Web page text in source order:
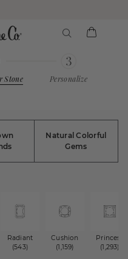
Stone Personalize
Natural Colorful
Gems
Radiant
(543)
Cushion
(1,159)
Princess
(1,293)